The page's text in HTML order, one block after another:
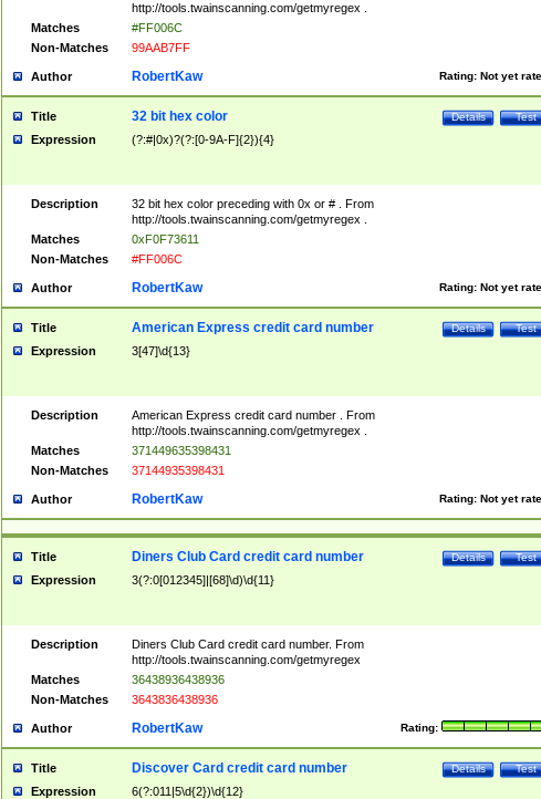
http://tools.twainscanning.com/getmyregex .
Matches
#FF006C
Non-Matches
99AAB7FF
Author Rating: Not yet
RobertKaw
Title Test
Details
32 bit hex color
Expression (?:#|0x)?(?:[0-9A-F]{2}){4}
Description
32 bit hex color preceding with 0x or # . From
http://tools.twainscanning.com/getmyregex .
Matches
0xF0F73611
Non-Matches
#FF006C
Author Rating: Not yet
RobertKaw
Title Test
Details
American Express credit card number
Expression 3[47]\d{13}
Description
American Express credit card number . From
http://tools.twainscanning.com/getmyregex .
Matches
371449635398431
Non-Matches
37144935398431
Author Rating: Not yet
RobertKaw
Title Test
Details
Diners Club Card credit card number
Expression 3(?:0[012345]|[68]\d)\d{11}
Description
Diners Club Card credit card number. From
http://tools.twainscanning.com/getmyregex
Matches
36438936438936
Non-Matches
3643836438936
Author Rating:
RobertKaw
Title Test
Details
Discover Card credit card number
Expression 6(?:011|5\d{2})\d{12}